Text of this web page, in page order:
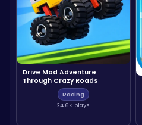
Drive Mad Adventure
Through Crazy Roads
Racing
24.6K plays